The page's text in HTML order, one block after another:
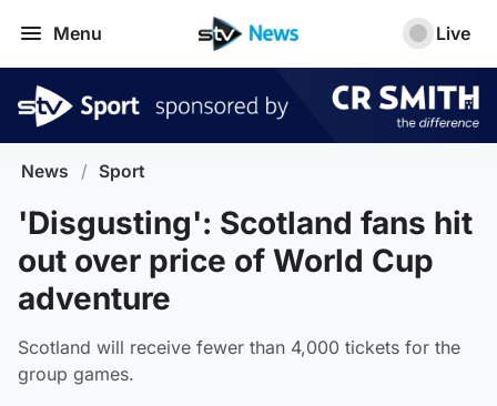
Menu Live
News / Sport
'Disgusting': Scotland fans hit
out over price of World Cup
adventure
Scotland will receive fewer than 4,000 tickets for the
group games.